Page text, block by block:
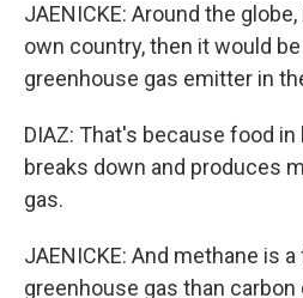
JAENICKE: Around the
own country, then it would
greenhouse gas emitter in
DIAZ: That's because food
breaks down and produces
gas.
JAENICKE: And methane is
greenhouse gas than carbon